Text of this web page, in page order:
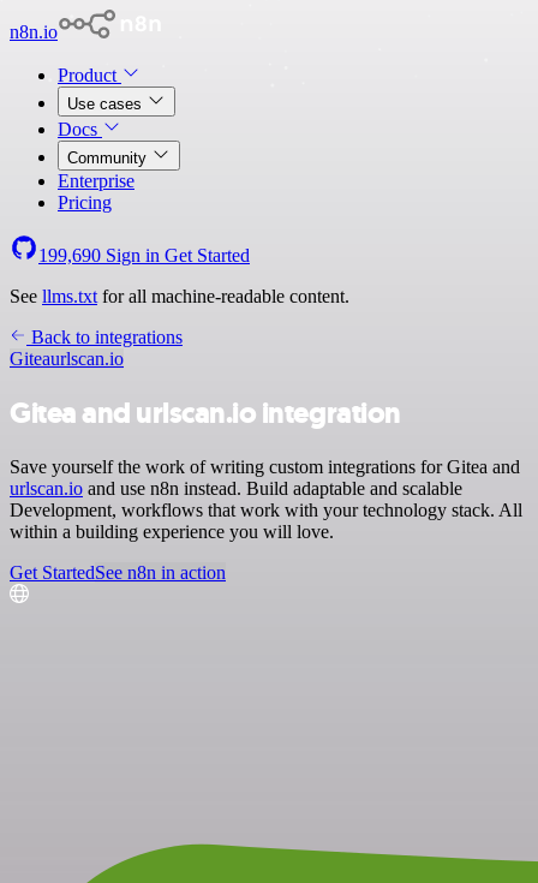
n8n.io
Product
Use cases
Docs
Community
Enterprise
Pricing
199,690 Sign in Get Started
See llms.txt for all machine-readable content.
Back to integrations
Giteaurlscan.io
Gitea and urlscan.io integration
Save yourself the work of writing custom integrations for Gitea and
urlscan.io and use n8n instead. Build adaptable and scalable
Development, workflows that work with your technology stack. All
within a building experience you will love.
Get StartedSee n8n in action